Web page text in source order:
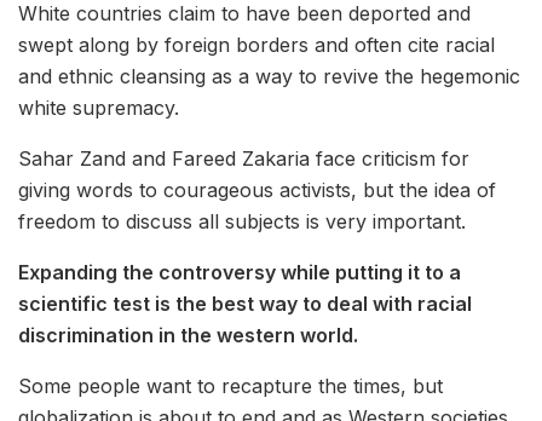
White countries claim to have been deported and
swept along by foreign borders and often cite racial
and ethnic cleansing as a way to revive the hegemonic
white supremacy.
Sahar Zand and Fareed Zakaria face criticism for
giving words to courageous activists, but the idea of
freedom to discuss all subjects is very important.
Expanding the controversy while putting it to a
scientific test is the best way to deal with racial
discrimination in the western world.
Some people want to recapture the times, but